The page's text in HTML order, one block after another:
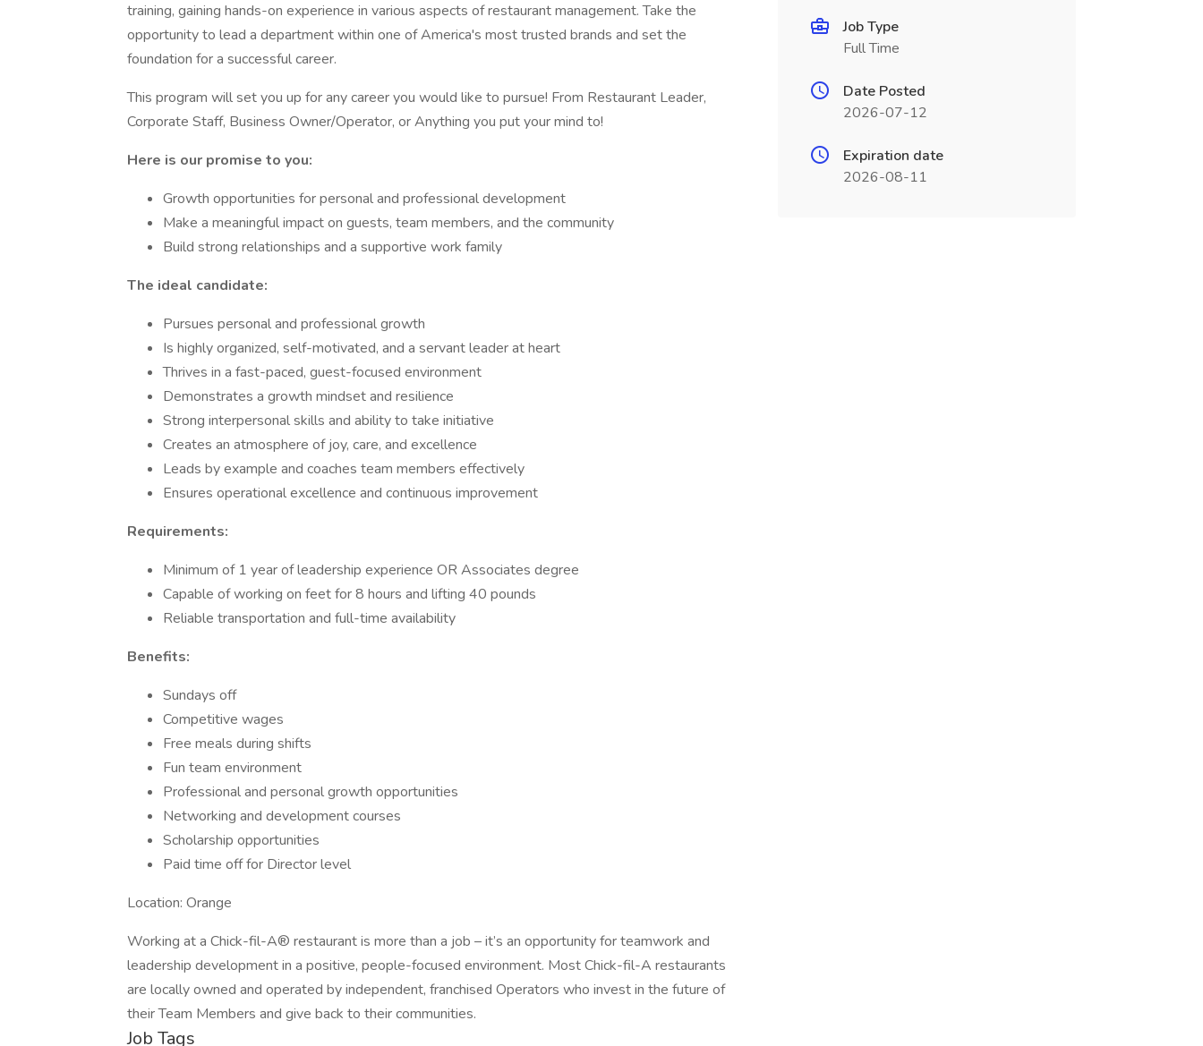
training, gaining hands-on experience in various aspects of restaurant management. Take the
opportunity to lead a department within one of America's most trusted brands and set the
foundation for a successful career.
This program will set you up for any career you would like to pursue! From Restaurant Leader,
Corporate Staff, Business Owner/Operator, or Anything you put your mind to!
Here is our promise to you:
Growth opportunities for personal and professional development
Make a meaningful impact on guests, team members, and the community
Build strong relationships and a supportive work family
The ideal candidate:
Pursues personal and professional growth
Is highly organized, self-motivated, and a servant leader at heart
Thrives in a fast-paced, guest-focused environment
Demonstrates a growth mindset and resilience
Strong interpersonal skills and ability to take initiative
Creates an atmosphere of joy, care, and excellence
Leads by example and coaches team members effectively
Ensures operational excellence and continuous improvement
Requirements:
Minimum of 1 year of leadership experience OR Associates degree
Capable of working on feet for 8 hours and lifting 40 pounds
Reliable transportation and full-time availability
Benefits:
Sundays off
Competitive wages
Free meals during shifts
Fun team environment
Professional and personal growth opportunities
Networking and development courses
Scholarship opportunities
Paid time off for Director level
Location: Orange
Working at a Chick-fil-A® restaurant is more than a job – it’s an opportunity for teamwork and
leadership development in a positive, people-focused environment. Most Chick-fil-A restaurants
are locally owned and operated by independent, franchised Operators who invest in the future of
their Team Members and give back to their communities.
Job Tags
Job Type
Full Time
Date Posted
2026-07-12
Expiration date
2026-08-11